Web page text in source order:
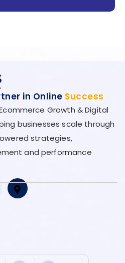
in Online Success
Growth & Digital
businesses scale through
strategies,
and performance